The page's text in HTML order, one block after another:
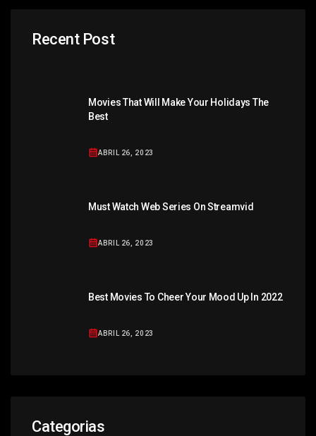
Recent Post
Movies That Will Make Your Holidays The
Best
ABRIL 26, 2023
Must Watch Web Series On Streamvid
ABRIL 26, 2023
Best Movies To Cheer Your Mood Up In 2022
ABRIL 26, 2023
Categorias